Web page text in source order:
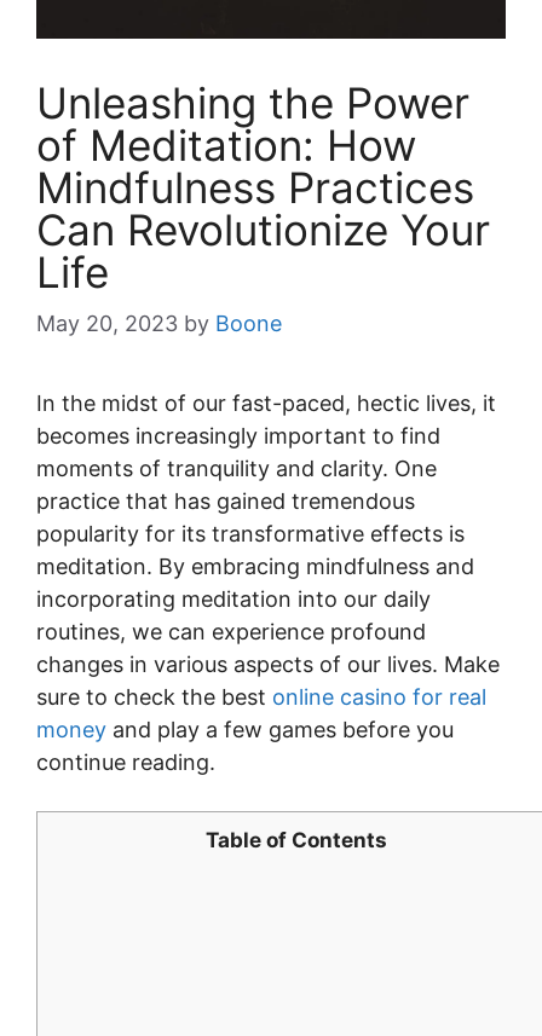
Unleashing the Power
of Meditation: How
Mindfulness Practices
Can Revolutionize Your
Life
May 20, 2023 by Boone
In the midst of our fast-paced, hectic lives, it
becomes increasingly important to find
moments of tranquility and clarity. One
practice that has gained tremendous
popularity for its transformative effects is
meditation. By embracing mindfulness and
incorporating meditation into our daily
routines, we can experience profound
changes in various aspects of our lives. Make
sure to check the best online casino for real
money and play a few games before you
continue reading.
Table of Contents